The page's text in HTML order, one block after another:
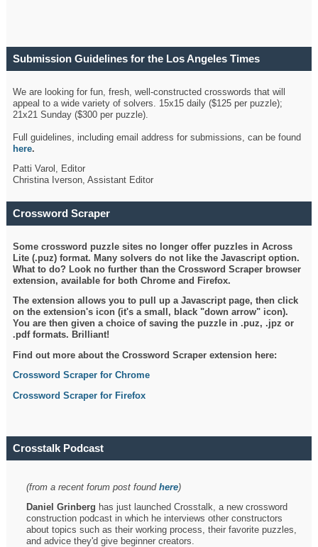
Submission Guidelines for the Los Angeles Times
We are looking for fun, fresh, well-constructed crosswords that will
appeal to a wide variety of solvers. 15x15 daily ($125 per puzzle);
21x21 Sunday ($300 per puzzle).
Full guidelines, including email address for submissions, can be found
here.
Patti Varol, Editor
Christina Iverson, Assistant Editor
Crossword Scraper
Some crossword puzzle sites no longer offer puzzles in Across
Lite (.puz) format. Many solvers do not like the Javascript option.
What to do? Look no further than the Crossword Scraper browser
extension, available for both Chrome and Firefox.
The extension allows you to pull up a Javascript page, then click
on the extension's icon (it's a small, black "down arrow" icon).
You are then given a choice of saving the puzzle in .puz, .jpz or
.pdf formats. Brilliant!
Find out more about the Crossword Scraper extension here:
Crossword Scraper for Chrome
Crossword Scraper for Firefox
Crosstalk Podcast
(from a recent forum post foundhere)
Daniel Grinberg has just launched Crosstalk, a new crossword
construction podcast in which he interviews other constructors
about topics such as their working process, their favorite puzzles,
and advice they'd give beginner creators.